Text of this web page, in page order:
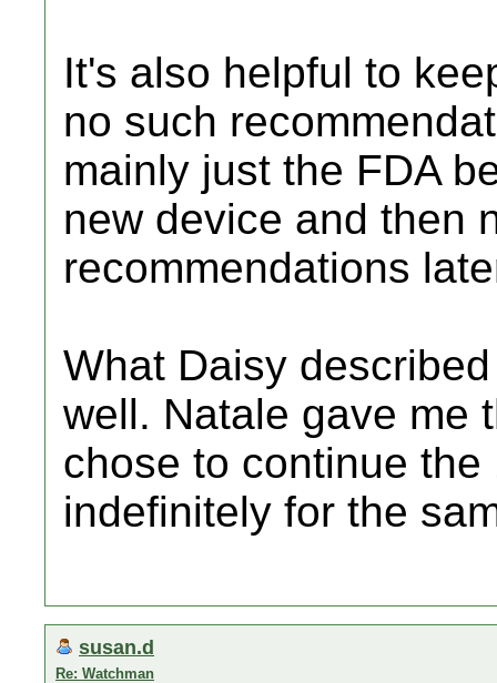
It's also helpful to
no such
mainly just the FDA
new device and then
recommendations
What Daisy
well. Natale gave me
chose to continue
indefinitely for the
susan.d
Re: Watchman